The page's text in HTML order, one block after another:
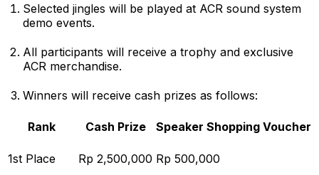
Selected jingles will be played at ACR sound system
demo events.
All participants will receive a trophy and exclusive
ACR merchandise.
Winners will receive cash prizes as follows:
Rank Cash Prize Speaker Shopping Voucher
1st Place Rp 2,500,000 Rp 500,000